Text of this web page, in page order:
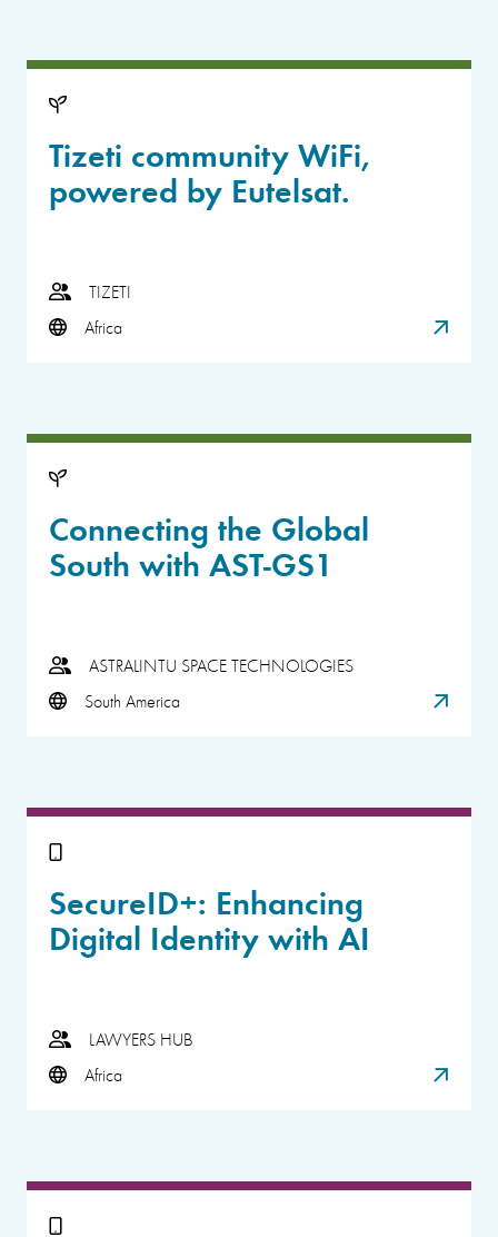
Tizeti community WiFi,
powered by Eutelsat.
TIZETI
Africa
Connecting the Global
South with AST-GS1
ASTRALINTU SPACE TECHNOLOGIES
South America
SecureID+: Enhancing
Digital Identity with AI
LAWYERS HUB
Africa